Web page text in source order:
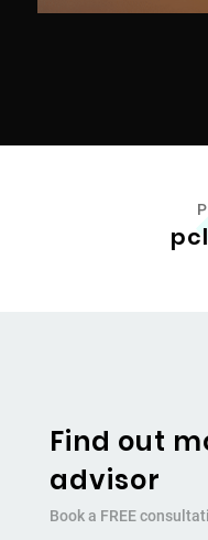
Find out
advisor
Book a FREE